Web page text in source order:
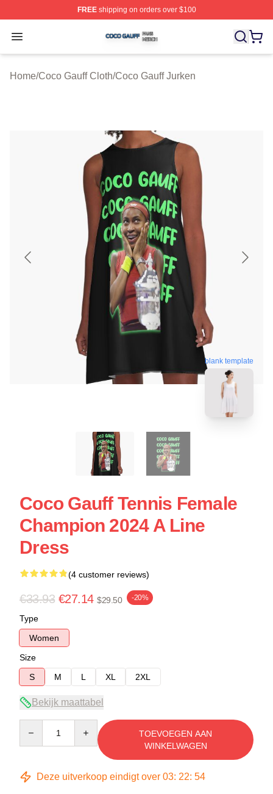
FREEshipping on orders over $100
Open menu
Coco Gauff Shop ⚡️ Officially Licensed Coco Gauff
Home/Coco Gauff Cloth/Coco Gauff Jurken
blank template
Coco Gauff Tennis Female
Champion 2024 A Line
Dress
(4 customer reviews)
€33.93 €27.14 $29.50 -20%
Type
Women
Size
S
M L XL 2XL
Bekijk maattabel
TOEVOEGEN AAN
WINKELWAGEN
Deze uitverkoop eindigt over 03: 22: 54